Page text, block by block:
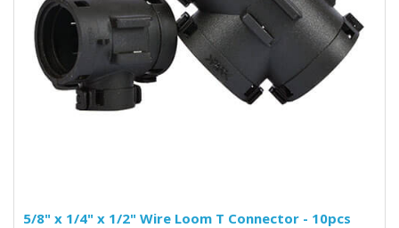
5/8" x 1/4" x 1/2" Wire Loom T Connector - 10pcs